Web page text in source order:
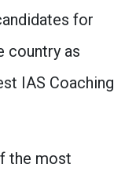
for
country as
IAS Coaching
the most